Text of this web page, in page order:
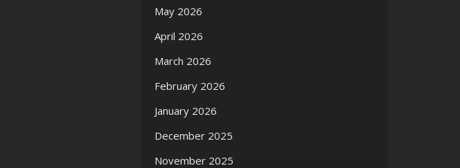
May 2026
April 2026
March 2026
February 2026
January 2026
December 2025
November 2025